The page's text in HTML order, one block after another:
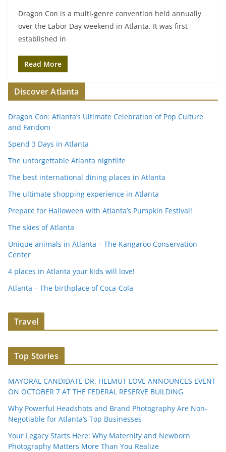
Dragon Con is a multi-genre convention held annually
over the Labor Day weekend in Atlanta. It was first
established in
Read More
Discover Atlanta
Dragon Con: Atlanta’s Ultimate Celebration of Pop Culture
and Fandom
Spend 3 Days in Atlanta
The unforgettable Atlanta nightlife
The best international dining places in Atlanta
The ultimate shopping experience in Atlanta
Prepare for Halloween with Atlanta’s Pumpkin Festival!
The skies of Atlanta
Unique animals in Atlanta – The Kangaroo Conservation
Center
4 places in Atlanta your kids will love!
Atlanta – The birthplace of Coca-Cola
Travel
Top Stories
MAYORAL CANDIDATE DR. HELMUT LOVE ANNOUNCES EVENT
ON OCTOBER 7 AT THE FEDERAL RESERVE BUILDING
Why Powerful Headshots and Brand Photography Are Non-
Negotiable for Atlanta’s Top Businesses
Your Legacy Starts Here: Why Maternity and Newborn
Photography Matters More Than You Realize